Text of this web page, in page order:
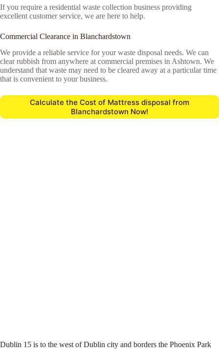
If you require a residential waste collection business providing
excellent customer service, we are here to help.
Commercial Clearance in Blanchardstown
We provide a reliable service for your waste disposal needs. We can
clear rubbish from anywhere at commercial premises in Ashtown. We
understand that waste may need to be cleared away at a particular time
that is convenient to your business.
Calculate the Cost of Mattress disposal from
Blanchardstown Now!
Dublin 15 is to the west of Dublin city and borders the Phoenix Park